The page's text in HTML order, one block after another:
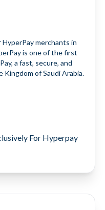
HyperPay merchants in
is one of the first
a fast, secure, and
of Saudi Arabia.